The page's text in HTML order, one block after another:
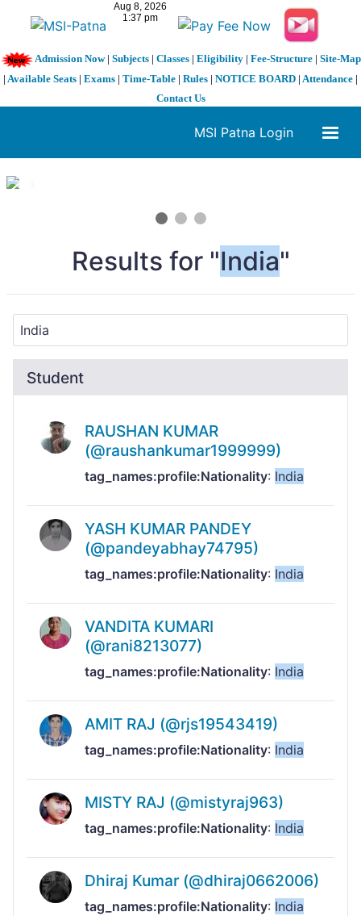
Admission Now| Subjects| Classes| Eligibility| Fee-Structure| Site-Map
| Available Seats | Exams | Time-Table | Rules | NOTICE BOARD | Attendance |
Contact Us
MSI Patna Login
1 / 3
Results for "India"
Student
RAUSHAN KUMAR
(@raushankumar1999999)
tag_names:profile:Nationality: India
YASH KUMAR PANDEY
(@pandeyabhay74795)
tag_names:profile:Nationality: India
VANDITA KUMARI
(@rani8213077)
tag_names:profile:Nationality: India
AMIT RAJ (@rjs19543419)
tag_names:profile:Nationality: India
MISTY RAJ (@mistyraj963)
tag_names:profile:Nationality: India
Dhiraj Kumar (@dhiraj0662006)
tag_names:profile:Nationality: India